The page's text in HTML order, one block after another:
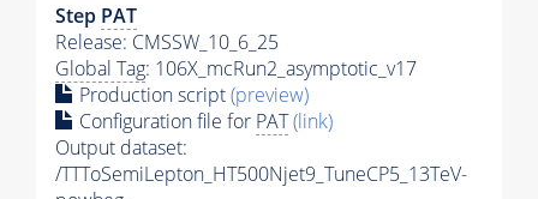
Step PAT
Release: CMSSW_10_6_25
Global Tag: 106X_mcRun2_asymptotic_v17
Production script(preview)
Configuration file for PAT(link)
Output dataset:
/TTToSemiLepton_HT500Njet9_TuneCP5_13TeV-